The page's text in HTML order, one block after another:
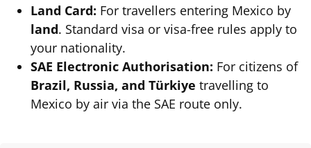
Land Card: For travellers entering Mexico by
land. Standard visa or visa-free rules apply to
your nationality.
SAE Electronic Authorisation: For citizens of
Brazil, Russia, and Türkiye travelling to
Mexico by air via the SAE route only.